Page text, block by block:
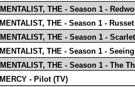
MENTALIST, THE - Season 1 -
MENTALIST, THE - Season 1 -
MENTALIST, THE - Season 1 -
MENTALIST, THE - Season 1 -
MENTALIST, THE - Season 1 - The
MERCY - Pilot (TV)